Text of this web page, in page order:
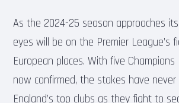
As the 2024-25 season approaches its
eyes will be on the Premier League’s
European places. With five
now confirmed, the stakes have
England’s top clubs as they fight to